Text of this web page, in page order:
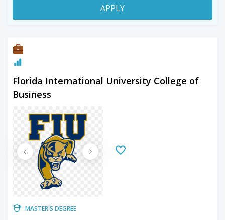
APPLY
Florida International University College of
Business
MASTER'S DEGREE